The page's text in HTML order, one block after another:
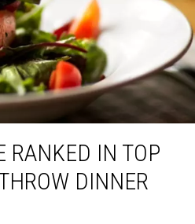
in Top Ten Cities to Throw Dinner Party
RANKED IN TOP
DINNER